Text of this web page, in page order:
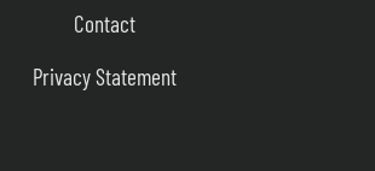
Contact
Privacy Statement